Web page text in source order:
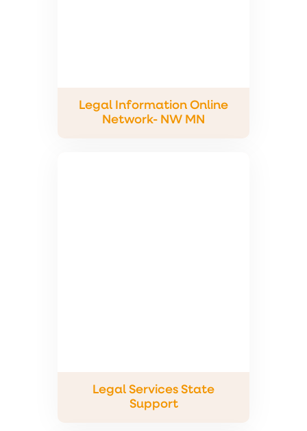
Legal Information Online
Network- NW MN
Legal Services State
Support